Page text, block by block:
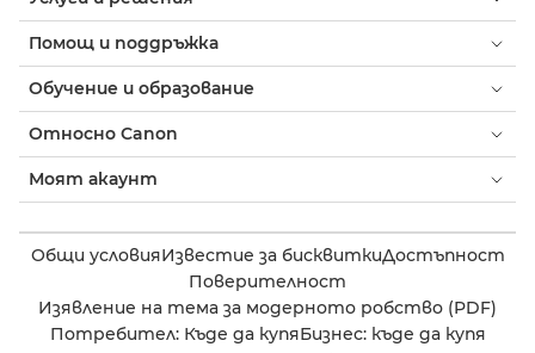
Помощ и поддръжка
Обучение и образование
Относно Canon
Моят акаунт
Общи условияИзвестие за бисквиткиДостъпност
Поверителност
Изявление на тема за модерното робство (PDF)
Потребител: Къде да купяБизнес: къде да купя